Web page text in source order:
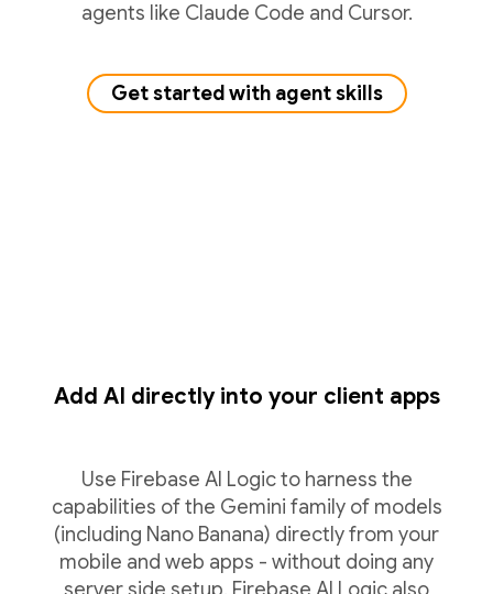
agents like Claude Code and Cursor.
Get started with agent skills
Add AI directly into your client apps
Use Firebase AI Logic to harness the
capabilities of the Gemini family of models
(including Nano Banana) directly from your
mobile and web apps - without doing any